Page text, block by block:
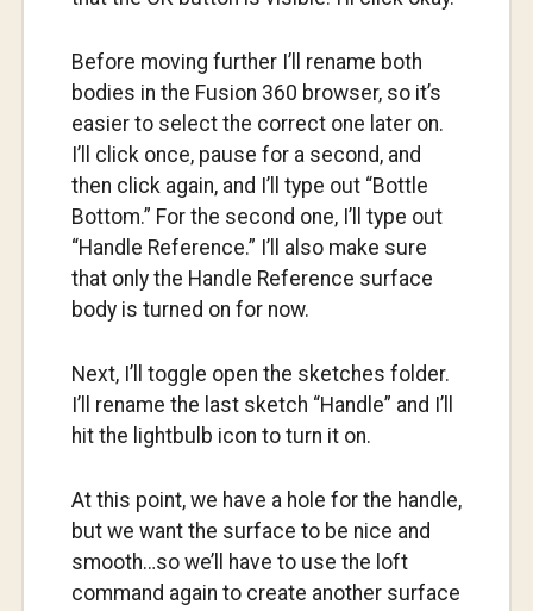
Before moving further I’ll rename both
bodies in the Fusion 360 browser, so it’s
easier to select the correct one later on.
I’ll click once, pause for a second, and
then click again, and I’ll type out “Bottle
Bottom.” For the second one, I’ll type out
“Handle Reference.” I’ll also make sure
that only the Handle Reference surface
body is turned on for now.
Next, I’ll toggle open the sketches folder.
I’ll rename the last sketch “Handle” and I’ll
hit the lightbulb icon to turn it on.
At this point, we have a hole for the handle,
but we want the surface to be nice and
smooth…so we’ll have to use the loft
command again to create another surface